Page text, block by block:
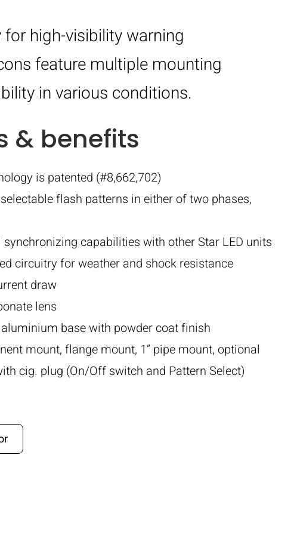
high-visibility warning
feature multiple mounting
in various conditions.
& benefits
is patented (#8,662,702)
flash patterns in either of two phases,
capabilities with other Star LED units
circuitry for weather and shock resistance
draw
lens
base with powder coat finish
mount, flange mount, 1” pipe mount, optional
cig. plug (On/Off switch and Pattern Select)